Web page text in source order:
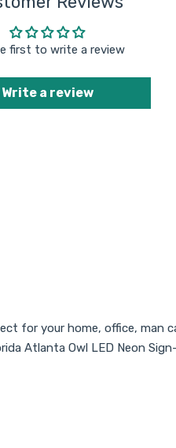
first to write a review
Write a review
for your home, office, man
Atlanta Owl LED Neon